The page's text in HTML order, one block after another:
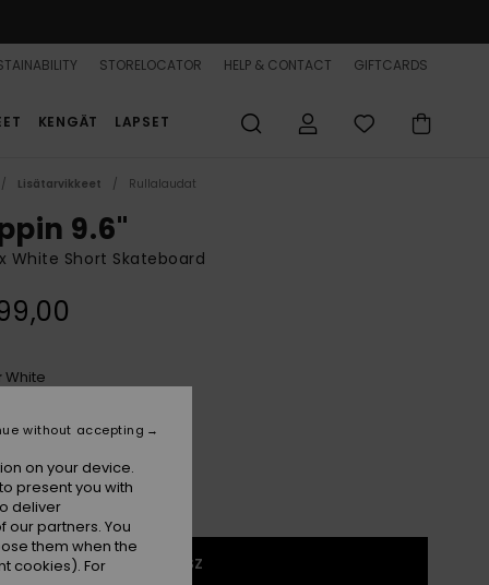
STORELOCATOR HELP & CONTACT GIFTCARDS
KENGÄT LAPSET
Lisätarvikkeet Rullalaudat
9.6"
White Short Skateboard
White
1SZ
on your device.
present you with
deliver
partners. You
them when the
cookies). For
without accepting